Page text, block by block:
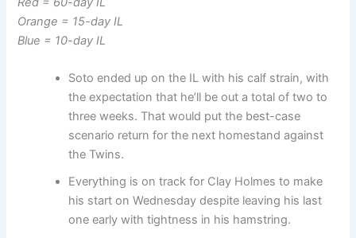
Orange = 15-day IL
Blue = 10-day IL
Soto ended up on the IL with his calf strain, with
the expectation that he’ll be out a total of two to
three weeks. That would put the best-case
scenario return for the next homestand against
the Twins.
Everything is on track for Clay Holmes to make
his start on Wednesday despite leaving his last
one early with tightness in his hamstring.